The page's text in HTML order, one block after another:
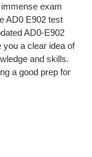
exam
AD0 E902 test
AD0-E902
a clear idea of
and skills.
a good prep for